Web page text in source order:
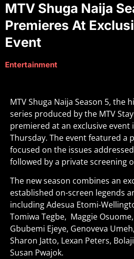
MTV Shuga Naija
Premieres At
Event
Entertainment
MTV Shuga Naija Season 5, the
series produced by the MTV
premiered at an exclusive event
Thursday. The event featured a
focused on the issues
followed by a private screening
The new season combines an
established on-screen legends
including Adesua Etomi-
Tomiwa Tegbe, Maggie
Gbubemi Ejeye, Genoveva
Sharon Jatto, Lexan Peters,
Susan Pwajok.